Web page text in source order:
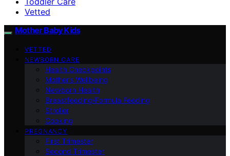
Vetted
Mother Baby Kids
VETTED
NEWBORN CARE
Health Checkpoints
Mother’s Wellbeing
Newborn Health
Breastfeeding/Formula Feeding
Stroller
Cooking
PREGNANCY
First Trimester
Second Trimester